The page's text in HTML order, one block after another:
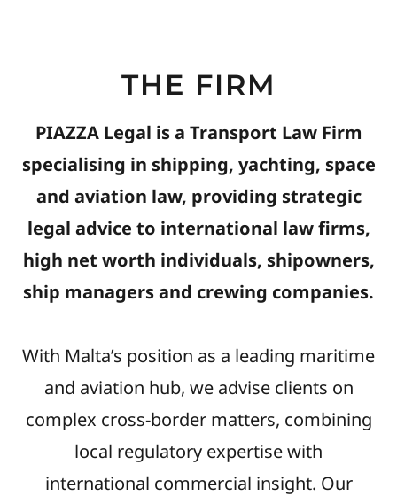
THE FIRM
PIAZZA Legal is a Transport Law Firm
specialising in shipping, yachting, space
and aviation law, providing strategic
legal advice to international law firms,
high net worth individuals, shipowners,
ship managers and crewing companies.
With Malta’s position as a leading maritime
and aviation hub, we advise clients on
complex cross-border matters, combining
local regulatory expertise with
international commercial insight. Our